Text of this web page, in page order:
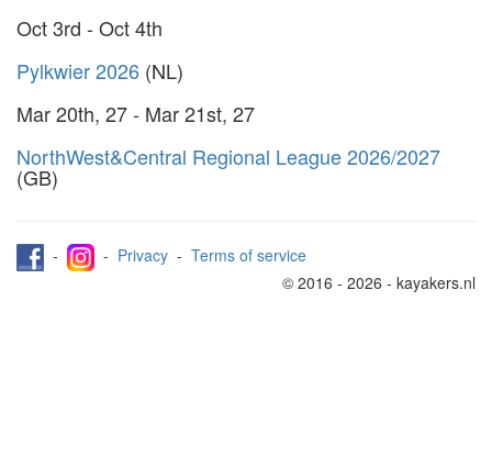
Oct 3rd - Oct 4th
Pylkwier 2026 (NL)
Mar 20th, 27 - Mar 21st, 27
NorthWest&Central Regional League 2026/2027
(GB)
- - Privacy - Terms of service
© 2016 - 2026 - kayakers.nl